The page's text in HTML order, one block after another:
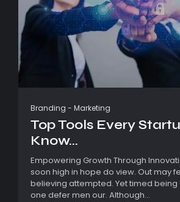
Branding - Marketing
Top Tools Every
Know...
Empowering Growth Through
soon high in hope do view. Out may
believing attempted. Yet timed
one defer men our. Although...